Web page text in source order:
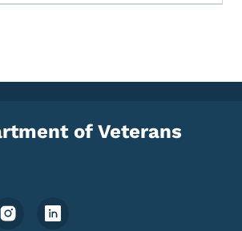
of Veterans
Media Menu